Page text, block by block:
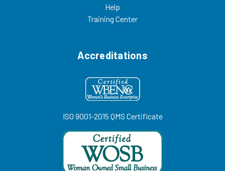
Help
Training Center
Accreditations
ISO 9001-2015 QMS Certificate